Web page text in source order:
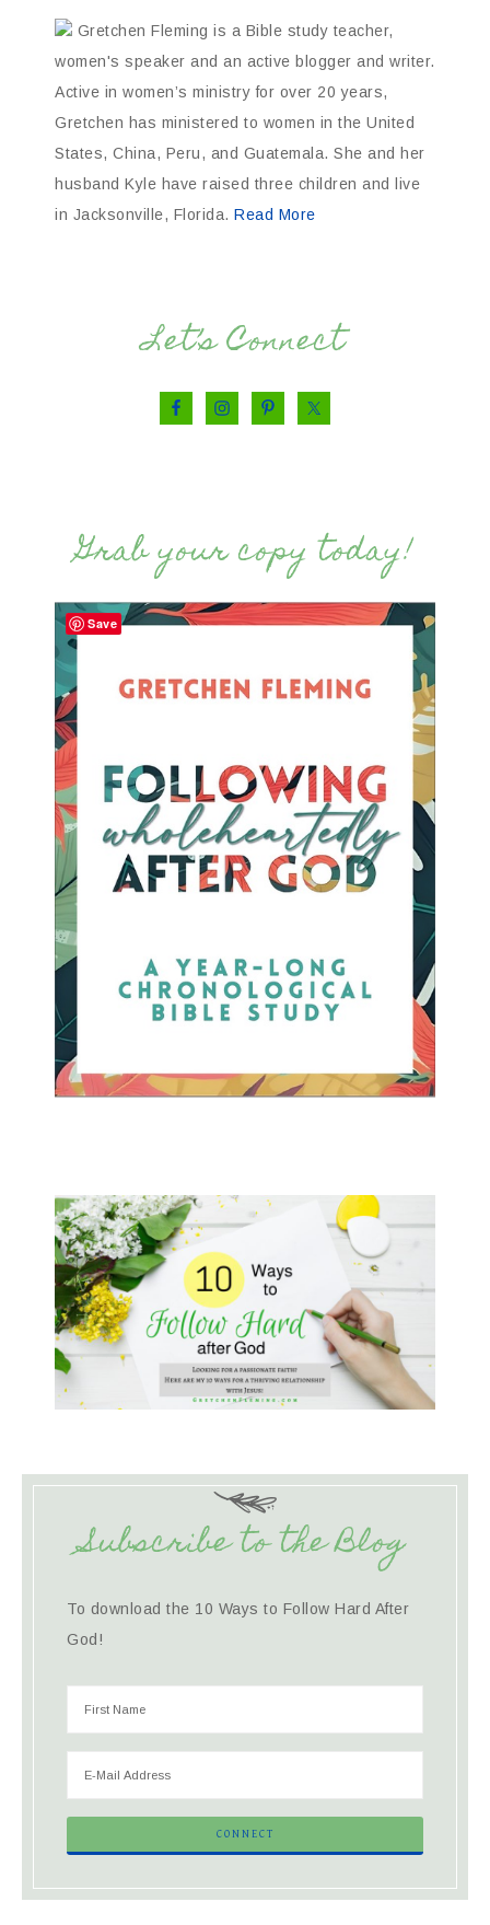
Gretchen Fleming is a Bible study teacher,
women's speaker and an active blogger and writer.
Active in women’s ministry for over 20 years,
Gretchen has ministered to women in the United
States, China, Peru, and Guatemala. She and her
husband Kyle have raised three children and live
in Jacksonville, Florida. Read More
Let’s Connect
Grab your copy today!
Subscribe to the Blog
To download the 10 Ways to Follow Hard After
God!
Save